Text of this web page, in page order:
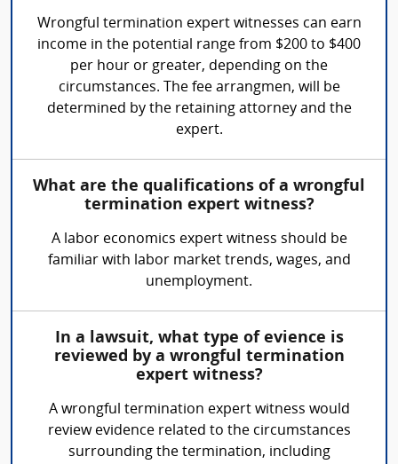
Wrongful termination expert witnesses can earn
income in the potential range from $200 to $400
per hour or greater, depending on the
circumstances. The fee arrangmen, will be
determined by the retaining attorney and the
expert.
What are the qualifications of a wrongful
termination expert witness?
A labor economics expert witness should be
familiar with labor market trends, wages, and
unemployment.
In a lawsuit, what type of evience is
reviewed by a wrongful termination
expert witness?
A wrongful termination expert witness would
review evidence related to the circumstances
surrounding the termination, including